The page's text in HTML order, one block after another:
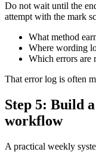
Do not wait until the
attempt with the mark
What method
Where wording
Which errors are
That error log is often
Step 5: Build
workflow
A practical weekly